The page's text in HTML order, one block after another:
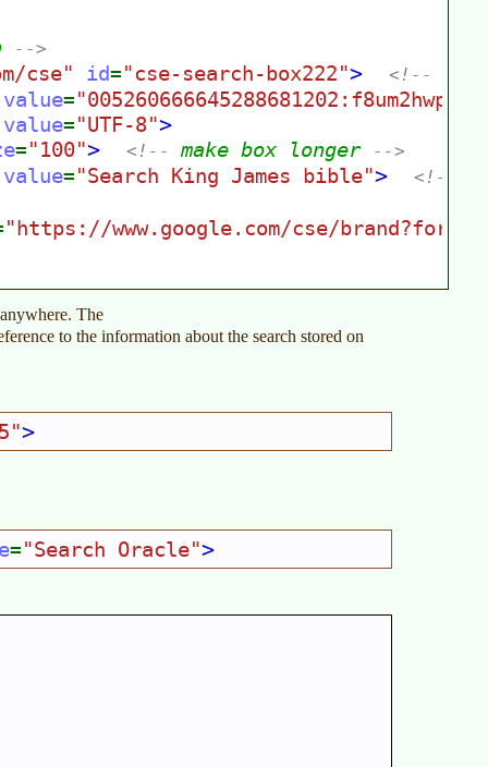
The
to the information about the search stored on
>
= "Search Oracle">